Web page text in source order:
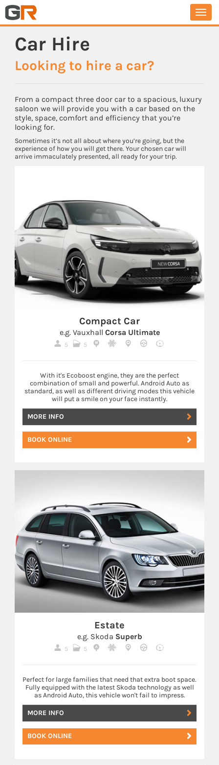
Car Hire
Looking to hire a car?
From a compact three door car to a spacious, luxury
saloon we will provide you with a car based on the
style, space, comfort and efficiency that you’re
looking for.
Sometimes it’s not all about where you’re going, but the
experience of how you will get there. Your chosen car will
arrive immaculately presented, all ready for your trip.
Compact Car
e.g. Vauxhall Corsa Ultimate
5 5
With it's Ecoboost engine, they are the perfect
combination of small and powerful. Android Auto as
standard, as well as different driving modes this vehicle
will put a smile on your face instantly.
MORE INFO
BOOK ONLINE
Estate
e.g. Skoda Superb
5 5
Perfect for large families that need that extra boot space.
Fully equipped with the latest Skoda technology as well
as Android Auto, this vehicle won't fail to impress.
MORE INFO
BOOK ONLINE